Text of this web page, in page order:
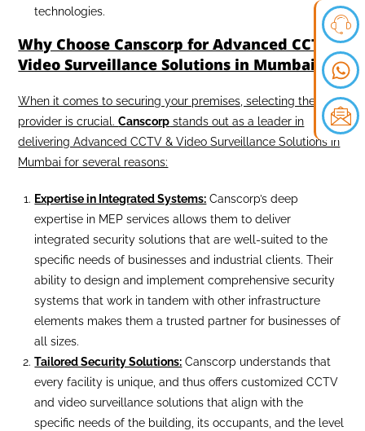
technologies.
Why Choose Canscorp for Advanced CCTV &
Video Surveillance Solutions in Mumbai?
When it comes to securing your premises, selecting the right
provider is crucial.Canscorp stands out as a leader in
delivering Advanced CCTV & Video Surveillance Solutions in
Mumbai for several reasons:
Expertise in Integrated Systems: Canscorp’s deep
expertise in MEP services allows them to deliver
integrated security solutions that are well-suited to the
specific needs of businesses and industrial clients. Their
ability to design and implement comprehensive security
systems that work in tandem with other infrastructure
elements makes them a trusted partner for businesses of
all sizes.
Tailored Security Solutions: Canscorp understands that
every facility is unique, and thus offers customized CCTV
and video surveillance solutions that align with the
specific needs of the building, its occupants, and the level